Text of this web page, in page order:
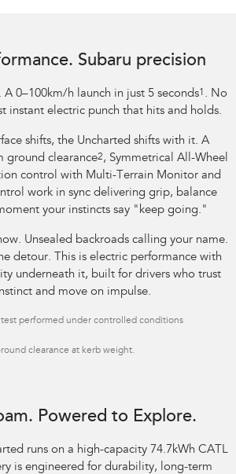
Subaru precision
A 0–100km/h launch in just 5 seconds1 . No
instant electric punch that hits and holds.
shifts, the Uncharted shifts with it. A
ground clearance2, Symmetrical All-Wheel
control with Multi-Terrain Monitor and
work in sync delivering grip, balance
your instincts say "keep going."
Unsealed backroads calling your name.
detour. This is electric performance with
underneath it, built for drivers who trust
and move on impulse.
performed under controlled conditions​
clearance at kerb weight.
Powered to Explore.
runs on a high-capacity 74.7kWh CATL
is engineered for durability, long-term